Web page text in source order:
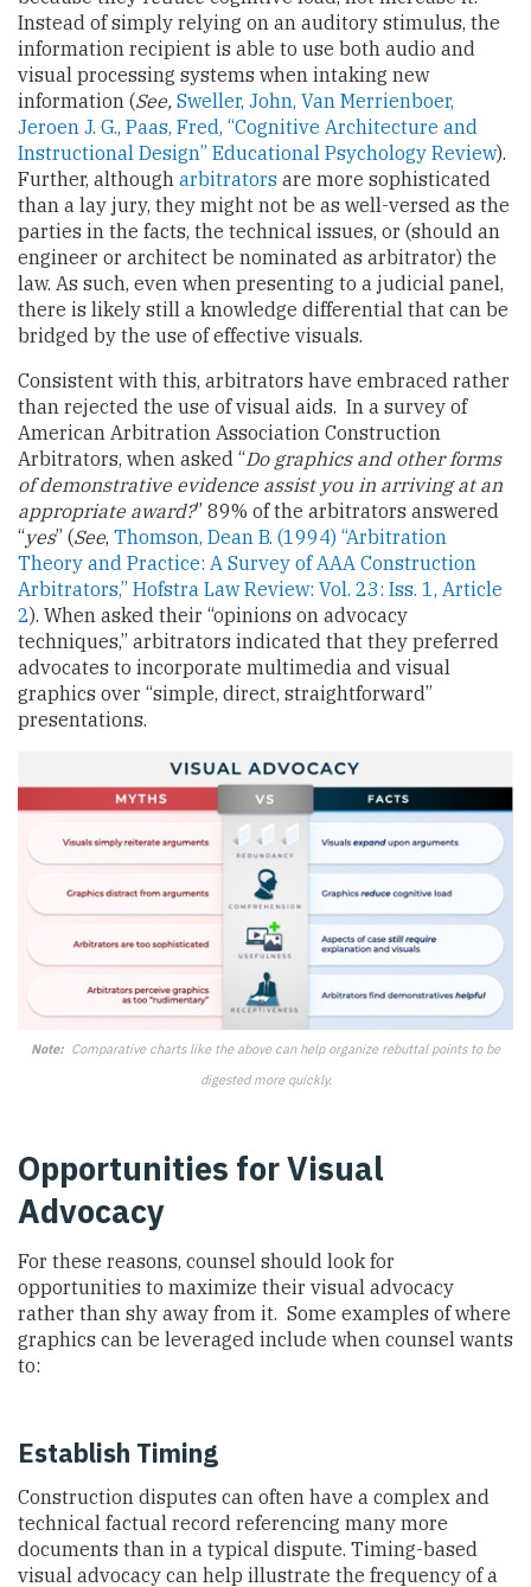
Instead of simply relying on an auditory stimulus, the
information recipient is able to use both audio and
visual processing systems when intaking new
information (See, Sweller, John, Van Merrienboer,
Jeroen J. G., Paas, Fred, “Cognitive Architecture and
Instructional Design” Educational Psychology Review).
Further, although arbitrators are more sophisticated
than a lay jury, they might not be as well-versed as the
parties in the facts, the technical issues, or (should an
engineer or architect be nominated as arbitrator) the
law. As such, even when presenting to a judicial panel,
there is likely still a knowledge differential that can be
bridged by the use of effective visuals.
Consistent with this, arbitrators have embraced rather
than rejected the use of visual aids. In a survey of
American Arbitration Association Construction
Arbitrators, when asked “Do graphics and other forms
of demonstrative evidence assist you in arriving at an
appropriate award?” 89% of the arbitrators answered
“yes” (See, Thomson, Dean B. (1994) “Arbitration
Theory and Practice: A Survey of AAA Construction
Arbitrators,” Hofstra Law Review: Vol. 23: Iss. 1, Article
2). When asked their “opinions on advocacy
techniques,” arbitrators indicated that they preferred
advocates to incorporate multimedia and visual
graphics over “simple, direct, straightforward”
presentations.
Note: Comparative charts like the above can help organize rebuttal points to be
digested more quickly.
Opportunities for Visual
Advocacy
For these reasons, counsel should look for
opportunities to maximize their visual advocacy
rather than shy away from it. Some examples of where
graphics can be leveraged include when counsel wants
to:
Establish Timing
Construction disputes can often have a complex and
technical factual record referencing many more
documents than in a typical dispute. Timing-based
visual advocacy can help illustrate the frequency of a